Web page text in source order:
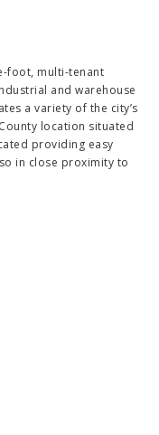
foot, multi-tenant
and warehouse
a variety of the city’s
location situated
providing easy
in close proximity to